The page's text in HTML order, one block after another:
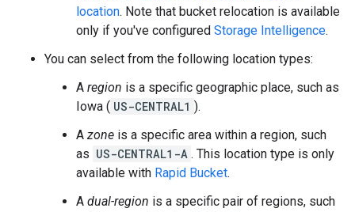
location. Note that bucket relocation is available
only if you've configured Storage Intelligence.
You can select from the following location types:
A region is a specific geographic place, such as
Iowa ( US-CENTRAL1 ).
A zone is a specific area within a region, such
as US-CENTRAL1-A . This location type is only
available with Rapid Bucket.
A dual-region is a specific pair of regions, such